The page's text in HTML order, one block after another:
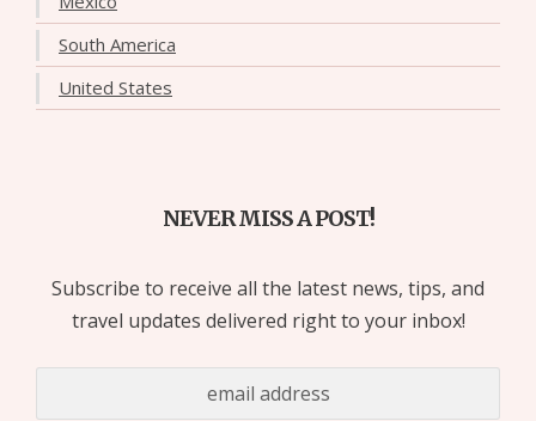
South America
United States
NEVER MISS A POST!
Subscribe to receive all the latest news, tips, and
travel updates delivered right to your inbox!